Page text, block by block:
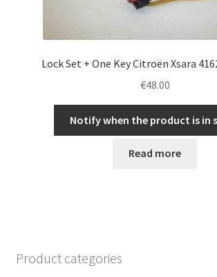
Lock Set + One Key Citroën Xsara
€48.00
Notify when the product is in
Read more
Product categories